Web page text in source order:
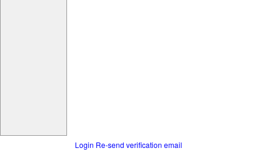
Login Re-send verification email